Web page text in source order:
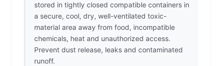
stored in tightly closed compatible containers in
a secure, cool, dry, well-ventilated toxic-
material area away from food, incompatible
chemicals, heat and unauthorized access.
Prevent dust release, leaks and contaminated
runoff.